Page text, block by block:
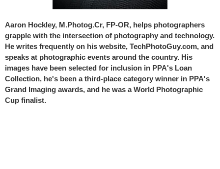
Aaron Hockley, M.Photog.Cr, FP-OR, helps photographers
grapple with the intersection of photography and technology.
He writes frequently on his website, TechPhotoGuy.com, and
speaks at photographic events around the country. His
images have been selected for inclusion in PPA's Loan
Collection, he's been a third-place category winner in PPA's
Grand Imaging awards, and he was a World Photographic
Cup finalist.